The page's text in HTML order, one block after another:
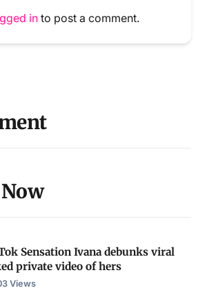
into post a comment.
Sensation Ivana debunks viral
private video of hers
Views